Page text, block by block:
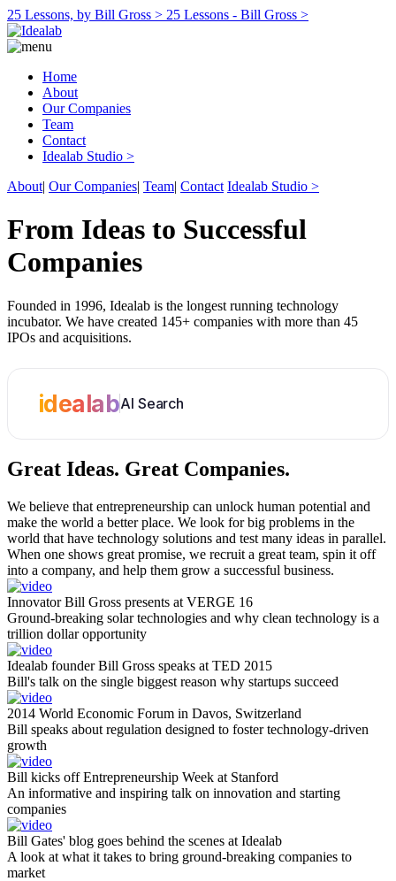
25 Lessons, by Bill Gross > 25 Lessons - Bill Gross >
Home
About
Our Companies
Team
Contact
Idealab Studio >
About| Our Companies| Team| Contact Idealab Studio >
From Ideas to Successful
Companies
Founded in 1996, Idealab is the longest running technology
incubator. We have created 145+ companies with more than 45
IPOs and acquisitions.
idealabAI Search
Great Ideas. Great Companies.
We believe that entrepreneurship can unlock human potential and
make the world a better place. We look for big problems in the
world that have technology solutions and test many ideas in parallel.
When one shows great promise, we recruit a great team, spin it off
into a company, and help them grow a successful business.
Innovator Bill Gross presents at VERGE 16
Ground-breaking solar technologies and why clean technology is a
trillion dollar opportunity
Idealab founder Bill Gross speaks at TED 2015
Bill's talk on the single biggest reason why startups succeed
2014 World Economic Forum in Davos, Switzerland
Bill speaks about regulation designed to foster technology-driven
growth
Bill kicks off Entrepreneurship Week at Stanford
An informative and inspiring talk on innovation and starting
companies
Bill Gates' blog goes behind the scenes at Idealab
A look at what it takes to bring ground-breaking companies to
market